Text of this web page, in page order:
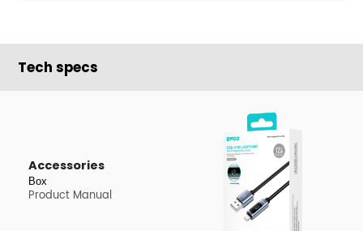
Tech specs
Accessories
Box
Product Manual